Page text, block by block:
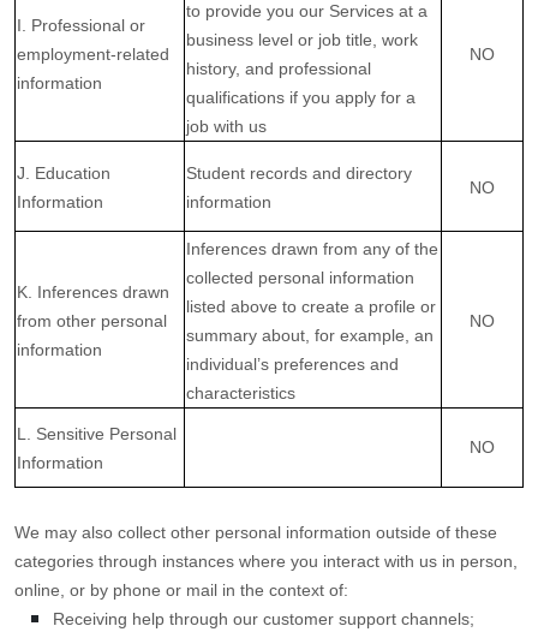
I. Professional or
employment-related
information
to provide you our Services at a
business level or job title, work
history, and professional
qualifications if you apply for a
job with us
NO
J. Education
Information
Student records and directory
information
NO
K. Inferences drawn
from other personal
information
Inferences drawn from any of the
collected personal information
listed above to create a profile or
summary about, for example, an
individual’s preferences and
characteristics
NO
L. Sensitive Personal
Information
NO
We may also collect other personal information outside of these
categories through instances where you interact with us in person,
online, or by phone or mail in the context of:
Receiving help through our customer support channels;